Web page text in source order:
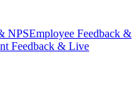
NPSEmployee Feedback &
Feedback & Live